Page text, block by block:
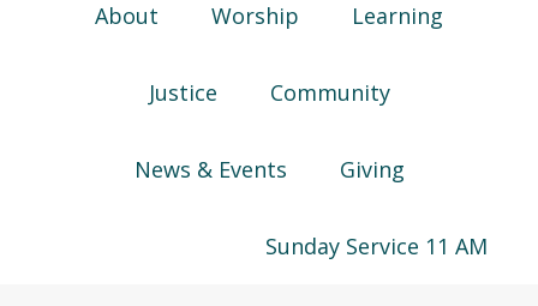
About Worship Learning
Justice Community
News & Events Giving
Sunday Service 11 AM